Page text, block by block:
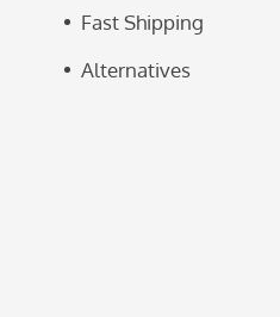
Fast Shipping
Alternatives